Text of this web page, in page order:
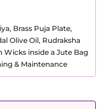
Brass Puja Plate,
Olive Oil, Rudraksha
Wicks inside a Jute Bag
& Maintenance